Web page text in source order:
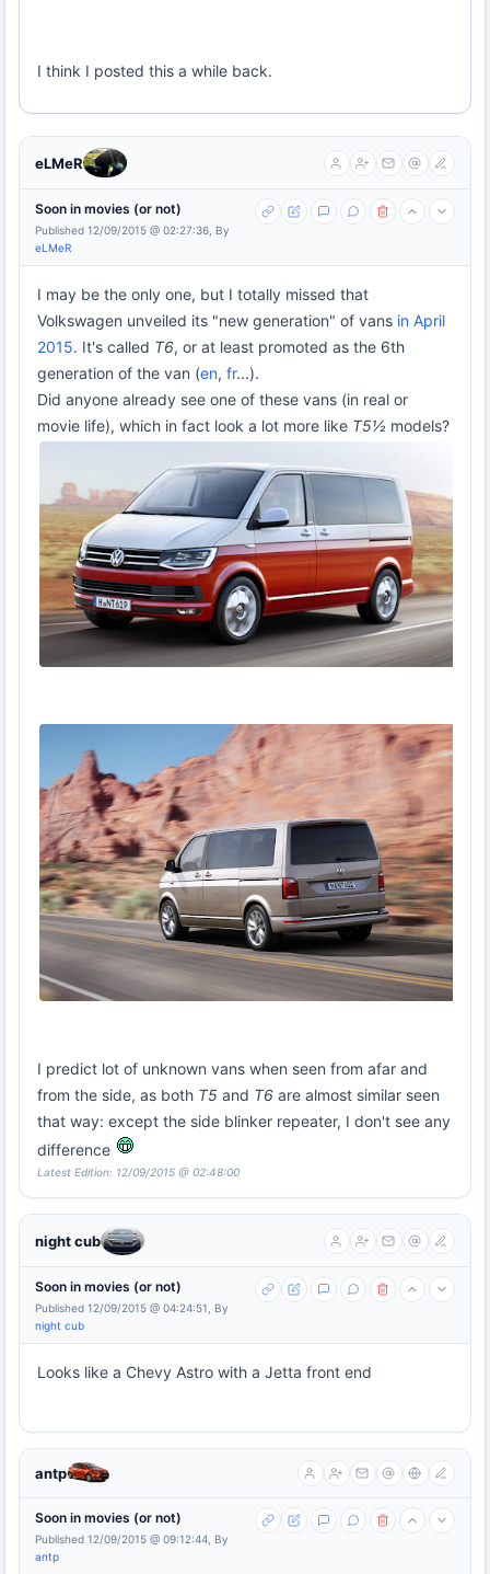
I think I posted this a while back.
eLMeR
Soon in movies (or not)
Published 12/09/2015 @ 02:27:36, By
eLMeR
I may be the only one, but I totally missed that
Volkswagen unveiled its "new generation" of vans in April
2015. It's called T6, or at least promoted as the 6th
generation of the van (en, fr...).
Did anyone already see one of these vans (in real or
movie life), which in fact look a lot more like T5½ models?
I predict lot of unknown vans when seen from afar and
from the side, as both T5 and T6 are almost similar seen
that way: except the side blinker repeater, I don't see any
difference
Latest Edition: 12/09/2015 @ 02:48:00
night cub
Soon in movies (or not)
Published 12/09/2015 @ 04:24:51, By
night cub
Looks like a Chevy Astro with a Jetta front end
antp
Soon in movies (or not)
Published 12/09/2015 @ 09:12:44, By
antp